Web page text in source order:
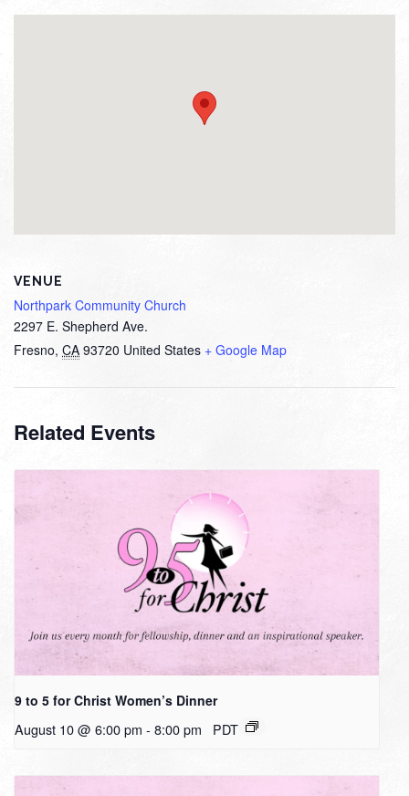
VENUE
Northpark Community Church
2297 E. Shepherd Ave.
Fresno, CA 93720 United States + Google Map
Related Events
9 to 5 for Christ Women’s Dinner
August 10 @ 6:00 pm - 8:00 pm PDT